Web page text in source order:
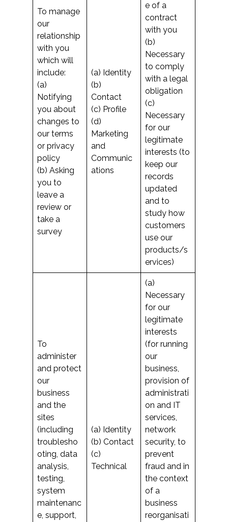
To manage
our
relationship
with you
which will
include:
(a)
Notifying
you about
changes to
our terms
or privacy
policy
(b) Asking
you to
leave a
review or
take a
survey
(a) Identity
(b)
Contact
(c) Profile
(d)
Marketing
and
Communic
ations
e of a
contract
with you
(b)
Necessary
to comply
with a legal
obligation
(c)
Necessary
for our
legitimate
interests (to
keep our
records
updated
and to
study how
customers
use our
products/s
ervices)
To
administer
and protect
our
business
and the
sites
(including
troublesho
oting, data
analysis,
testing,
system
maintenanc
e, support,
(a) Identity
(b) Contact
(c)
Technical
(a)
Necessary
for our
legitimate
interests
(for running
our
business,
provision of
administrati
on and IT
services,
network
security, to
prevent
fraud and in
the context
of a
business
reorganisati